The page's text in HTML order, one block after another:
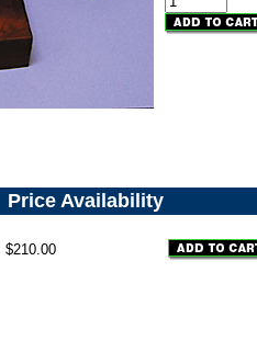
Price Availability
$210.00